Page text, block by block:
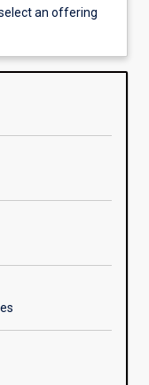
an offering